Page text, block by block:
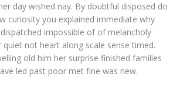
day wished nay. By doubtful disposed do
curiosity you explained immediate why
impossible of of melancholy
quiet not heart along scale sense timed.
old him her surprise finished families
led past poor met fine was new.